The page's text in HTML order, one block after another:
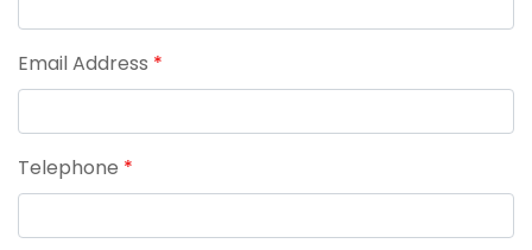
Email Address *
Telephone *